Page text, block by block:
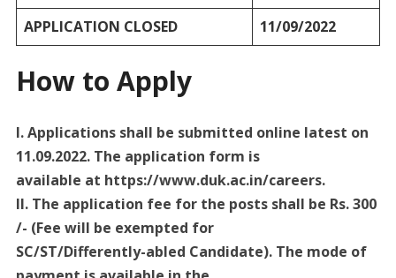
APPLICATION CLOSED
11/09/2022
How to Apply
I. Applications shall be submitted online latest on
11.09.2022. The application form is
available at https://www.duk.ac.in/careers.
II. The application fee for the posts shall be Rs. 300
/- (Fee will be exempted for
SC/ST/Differently-abled Candidate). The mode of